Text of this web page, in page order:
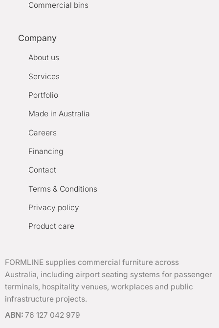
Commercial bins
Company
About us
Services
Portfolio
Made in Australia
Careers
Financing
Contact
Terms & Conditions
Privacy policy
Product care
FORMLINE supplies commercial furniture across
Australia, including airport seating systems for passenger
terminals, hospitality venues, workplaces and public
infrastructure projects.
ABN: 76 127 042 979